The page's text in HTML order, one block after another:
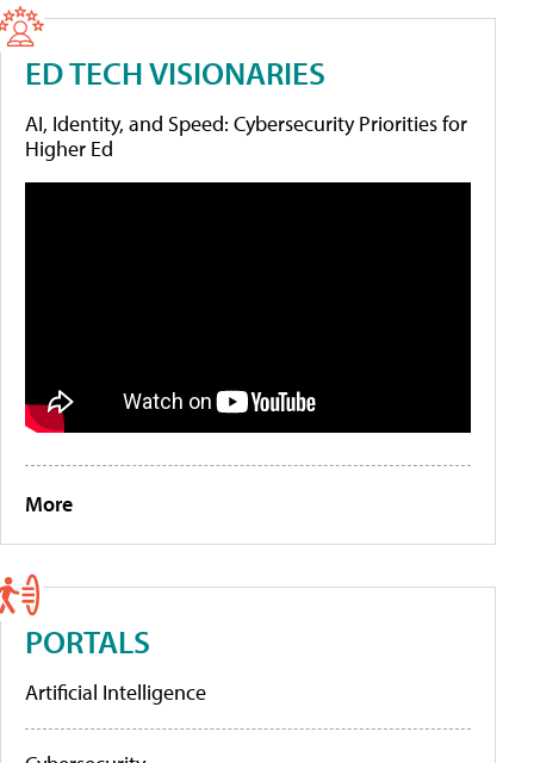
ED TECH VISIONARIES
AI, Identity, and Speed: Cybersecurity Priorities for
Higher Ed
More
PORTALS
Artificial Intelligence